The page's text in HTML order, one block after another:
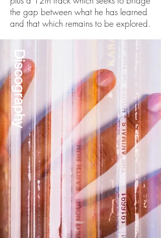
the gap between what he has learned
and that which remains to be explored.
Discography